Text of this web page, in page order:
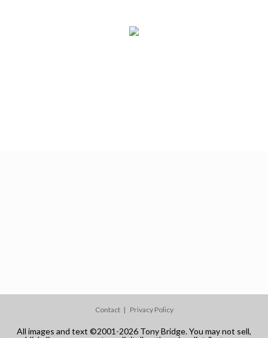
Contact Privacy Policy
All images and text ©2001-2026 Tony Bridge. You may not sell,